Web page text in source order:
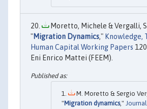
Moretto, Michele & Vergalli,
"Migration Dynamics," Knowledge,
Human Capital Working Papers
Eni Enrico Mattei (FEEM).
M. Moretto & Sergio
"Migration dynamics,"